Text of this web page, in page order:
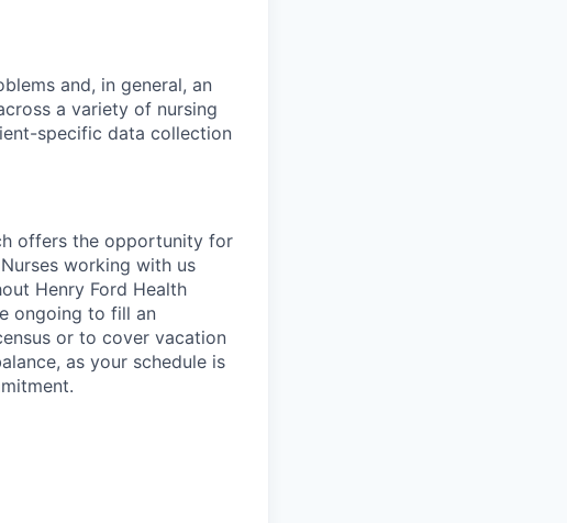
and, in general, an
a variety of nursing
specific data collection
offers the opportunity for
working with us
Henry Ford Health
ongoing to fill an
or to cover vacation
as your schedule is